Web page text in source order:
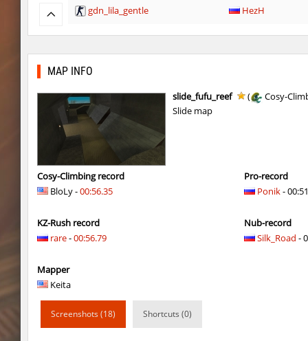
gdn_lila_gentle HezH
gdn_lila_gentle HezH
cg_cbblebhop_h skripe
kzls_tropics_b10
kzls_tropics_b10
kzls_tropics_b10 bayacca
kzls_tropics_b10 lagom
gayl0rd_bhop raksor
sl_to_suicidemouse
MAP INFO
slide_fufu_reef (
Cosy-
Slide map
Cosy-Climbing record
BloLy -00:56.35
KZ-Rush record
rare-00:56.79
Mapper
Keita
Pro-record
Ponik-
Nub-record
Silk_Road -
Screenshots (18) Shortcuts (0)